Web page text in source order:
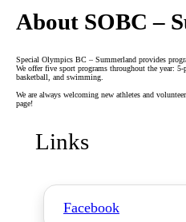
About SOBC –
Special Olympics BC – Summerland provides
We offer five sport programs throughout the year:
basketball, and swimming.
We are always welcoming new athletes and
page!
Links
Facebook